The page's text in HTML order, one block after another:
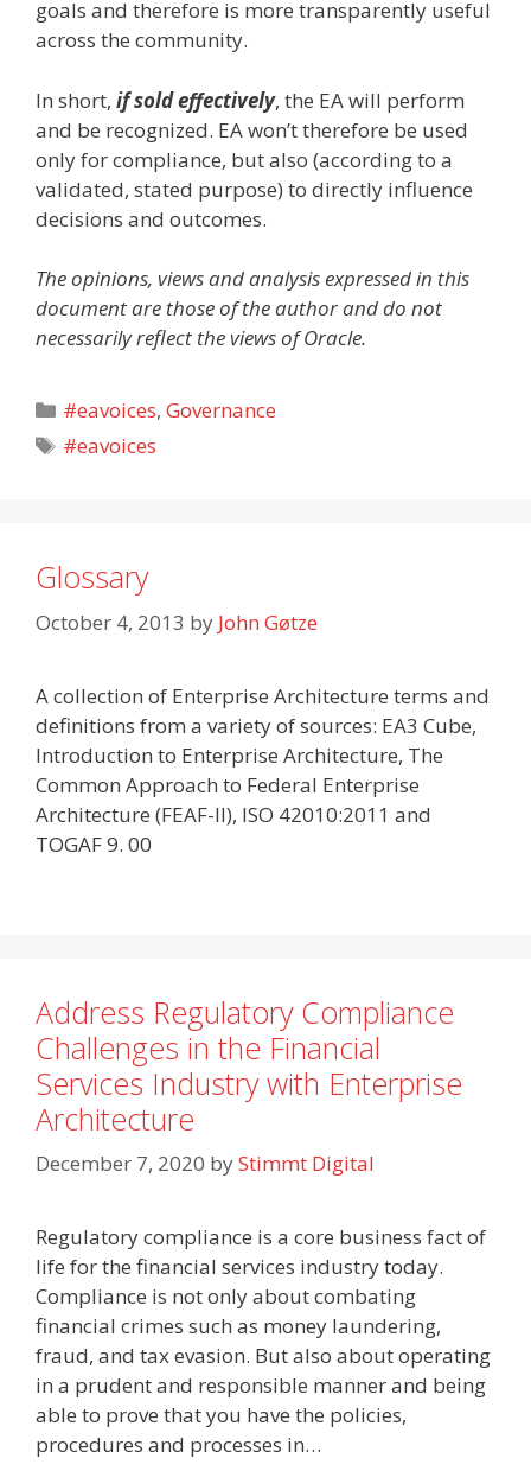
goals and therefore is more transparently useful
across the community.
In short, if sold effectively, the EA will perform
and be recognized. EA won’t therefore be used
only for compliance, but also (according to a
validated, stated purpose) to directly influence
decisions and outcomes.
The opinions, views and analysis expressed in this
document are those of the author and do not
necessarily reflect the views of Oracle.
Categories
#eavoices,Governance
Tags
#eavoices
Glossary
October 4, 2013 by John Gøtze
A collection of Enterprise Architecture terms and
definitions from a variety of sources: EA3 Cube,
Introduction to Enterprise Architecture, The
Common Approach to Federal Enterprise
Architecture (FEAF-II), ISO 42010:2011 and
TOGAF 9. 00
Address Regulatory Compliance
Challenges in the Financial
Services Industry with Enterprise
Architecture
December 7, 2020 byStimmt Digital
Regulatory compliance is a core business fact of
life for the financial services industry today.
Compliance is not only about combating
financial crimes such as money laundering,
fraud, and tax evasion. But also about operating
in a prudent and responsible manner and being
able to prove that you have the policies,
procedures and processes in…